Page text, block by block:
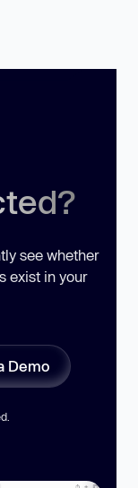
see whether
exist in your
Demo